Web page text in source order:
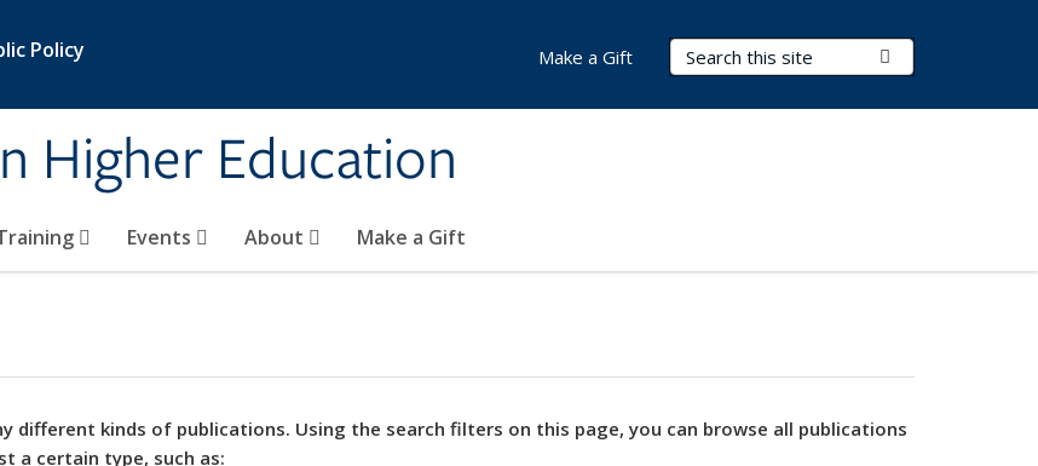
Policy
Higher Education
Search Terms
Events About Make a Gift
Make a Gift
different kinds of publications. Using the search filters on this page, you can browse all publications
a certain type, such as: